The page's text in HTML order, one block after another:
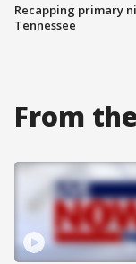
Recapping primary
Tennessee
From